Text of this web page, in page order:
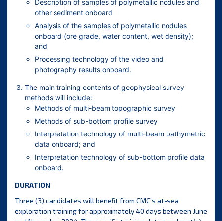
Description of samples of polymetallic nodules and
other sediment onboard
Analysis of the samples of polymetallic nodules
onboard (ore grade, water content, wet density);
and
Processing technology of the video and
photography results onboard.
The main training contents of geophysical survey
methods will include:
Methods of multi-beam topographic survey
Methods of sub-bottom profile survey
Interpretation technology of multi-beam bathymetric
data onboard; and
Interpretation technology of sub-bottom profile data
onboard.
DURATION
Three (3) candidates will benefit from CMC’s at-sea
exploration training for approximately 40 days between June